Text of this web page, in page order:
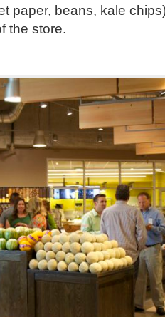
paper, beans, kale
the store.